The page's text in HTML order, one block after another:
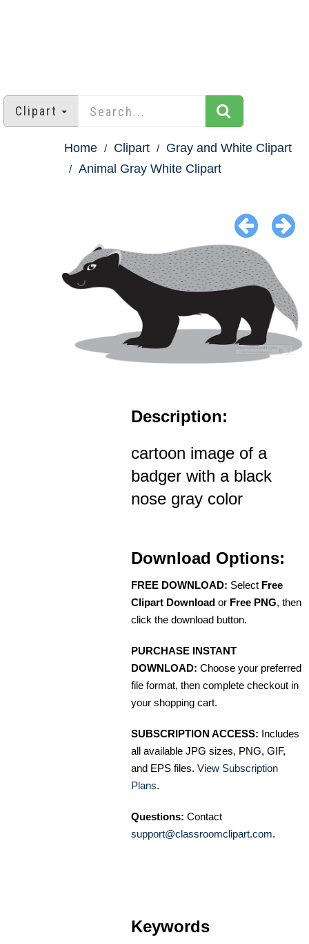
Clipart
Home Clipart
Gray and White Clipart
Animal Gray White Clipart
Description:
cartoon image of a
badger with a black
nose gray color
Download Options:
FREE DOWNLOAD: Select Free
Clipart Download or Free PNG, then
click the download button.
PURCHASE INSTANT
DOWNLOAD: Choose your preferred
file format, then complete checkout in
your shopping cart.
SUBSCRIPTION ACCESS: Includes
all available JPG sizes, PNG, GIF,
and EPS files. View Subscription
Plans.
Questions: Contact
support@classroomclipart.com.
Keywords